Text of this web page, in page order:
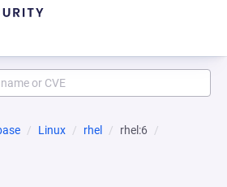
Linux rhel
rhel:6